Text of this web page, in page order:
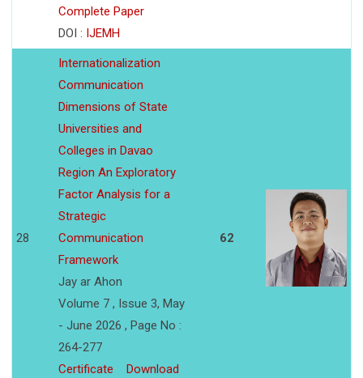
Complete Paper
DOI : IJEMH
28
Internationalization
Communication
Dimensions of State
Universities and
Colleges in Davao
Region An Exploratory
Factor Analysis for a
Strategic
Communication
Framework
Jay ar Ahon
Volume 7 , Issue 3, May
- June 2026 , Page No :
264-277
Certificate
Download
62